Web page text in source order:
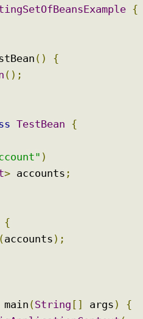
{
()
{
();
TestBean {
)
> accounts ;
{
(accounts );
main (String [] args )
{